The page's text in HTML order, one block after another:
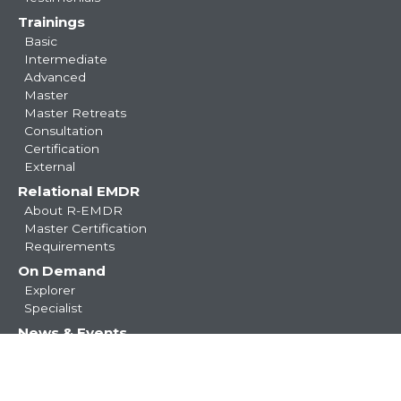
Trainings
Basic
Intermediate
Advanced
Master
Master Retreats
Consultation
Certification
External
Relational EMDR
About R-EMDR
Master Certification
Requirements
On Demand
Explorer
Specialist
News & Events